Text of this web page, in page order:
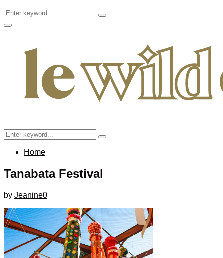
Search
for:
Search
Facebook
Twitter
Instagram
Pinterest
Youtube
Email
Primary
Search
for:
Search
Home
Tanabata Festival
by Jeanine0